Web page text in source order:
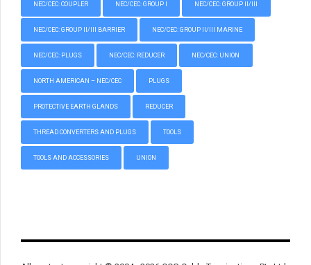
NEC/CEC: COUPLER NEC/CEC: GROUP I NEC/CEC: GROUP II/III
NEC/CEC: GROUP II/III BARRIER NEC/CEC: GROUP II/III MARINE
NEC/CEC: PLUGS NEC/CEC: REDUCER NEC/CEC: UNION
NORTH AMERICAN – NEC/CEC PLUGS
PROTECTIVE EARTH GLANDS REDUCER
THREAD CONVERTERS AND PLUGS TOOLS
TOOLS AND ACCESSORIES UNION